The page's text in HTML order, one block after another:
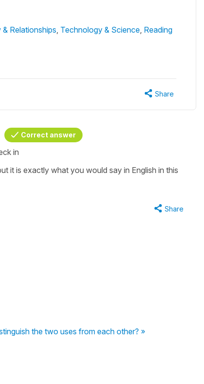
& Relationships Technology & Science Reading
Share
Correct answer
in
it is exactly what you would say in English in this
Share
the two uses from each other? »